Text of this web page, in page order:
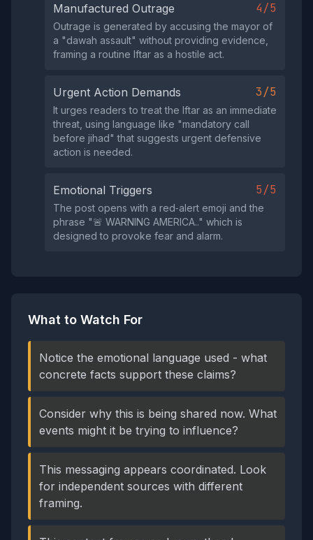
Manufactured Outrage 4/5
Outrage is generated by accusing the mayor of
a "dawah assault" without providing evidence,
framing a routine Iftar as a hostile act.
Urgent Action Demands 3/5
It urges readers to treat the Iftar as an immediate
threat, using language like "mandatory call
before jihad" that suggests urgent defensive
action is needed.
Emotional Triggers 5/5
The post opens with a red‑alert emoji and the
phrase "🚨 WARNING AMERICA.." which is
designed to provoke fear and alarm.
What to Watch For
Notice the emotional language used - what
concrete facts support these claims?
Consider why this is being shared now. What
events might it be trying to influence?
This messaging appears coordinated. Look
for independent sources with different
framing.